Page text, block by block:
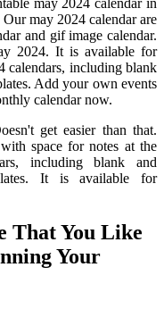
may 2024 calendar are
and gif image calendar.
2024. It is available for
calendars, including blank
Add your own events
calendar now.
get easier than that.
space for notes at the
including blank and
It is available for
That You Like
Your